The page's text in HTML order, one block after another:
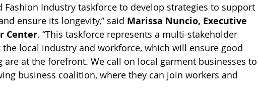
Fashion Industry taskforce to develop strategies to support
ensure its longevity,” said Marissa Nuncio, Executive
Center. “This taskforce represents a multi-stakeholder
local industry and workforce, which will ensure good
are at the forefront. We call on local garment businesses to
business coalition, where they can join workers and